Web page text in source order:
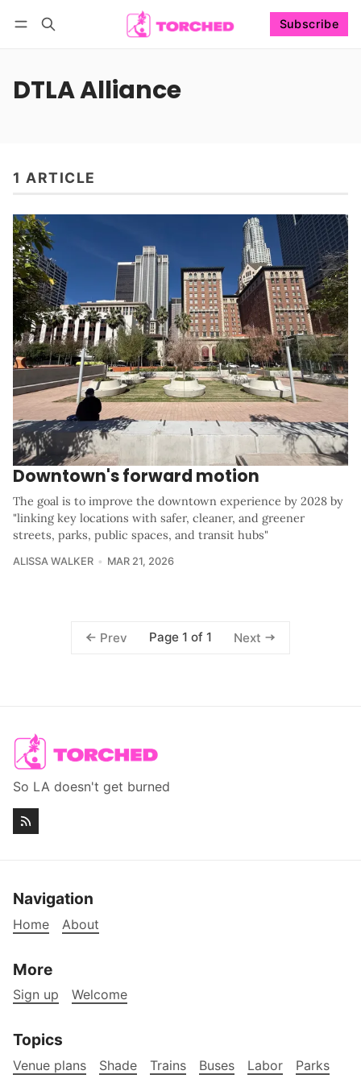
Subscribe
DTLA Alliance
1 ARTICLE
Downtown's forward motion
The goal is to improve the downtown experience by 2028 by
"linking key locations with safer, cleaner, and greener
streets, parks, public spaces, and transit hubs"
ALISSA WALKER MAR 21, 2026
Prev Page 1 of 1 Next
So LA doesn't get burned
Navigation
Home About
More
Sign up Welcome
Topics
Venue plans Shade Trains Buses Labor
Parks